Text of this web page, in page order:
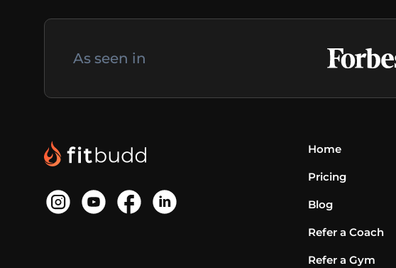
As seen in
Home
Pricing
Blog
Refer a Coach
Refer a Gym